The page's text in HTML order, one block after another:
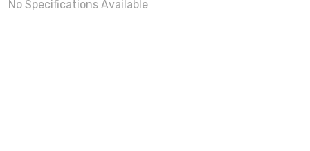
No Specifications Available